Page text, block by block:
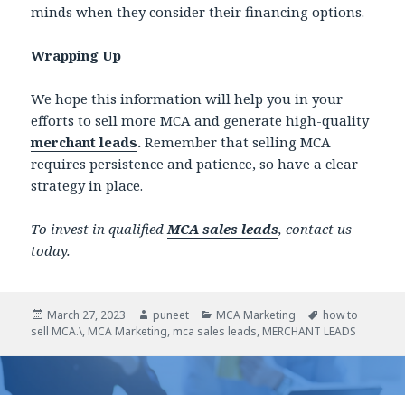
minds when they consider their financing options.
Wrapping Up
We hope this information will help you in your
efforts to sell more MCA and generate high-quality
merchant leads.Remember that selling MCA
requires persistence and patience, so have a clear
strategy in place.
To invest in qualified MCA sales leads, contact us
today.
Posted
on
March 27, 2023 Author
puneet Categories
MCA Marketing Tags
how to
sell MCA.\, MCA Marketing, mca sales leads, MERCHANT LEADS